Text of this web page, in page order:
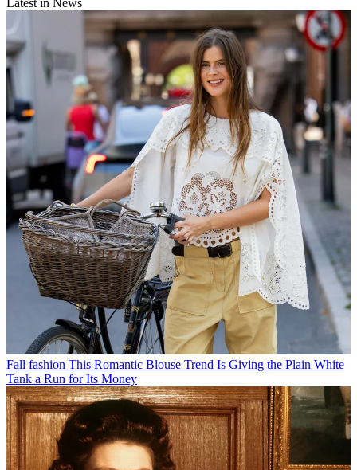
Latest in News
Fall fashion This Romantic Blouse Trend Is Giving the Plain White
Tank a Run for Its Money